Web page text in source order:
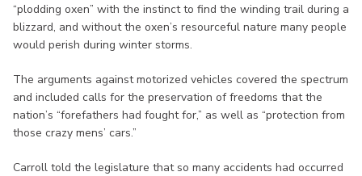
“plodding oxen” with the instinct to find the winding trail during a
blizzard, and without the oxen’s resourceful nature many people
would perish during winter storms.
The arguments against motorized vehicles covered the spectrum
and included calls for the preservation of freedoms that the
nation’s “forefathers had fought for,” as well as “protection from
those crazy mens’ cars.”
Carroll told the legislature that so many accidents had occurred